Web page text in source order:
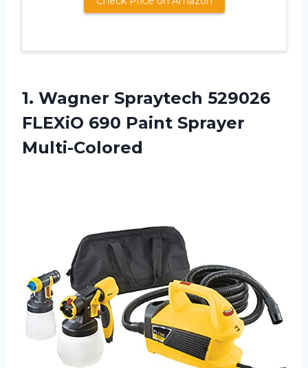
1. Wagner Spraytech 529026
FLEXiO 690 Paint Sprayer
Multi-Colored